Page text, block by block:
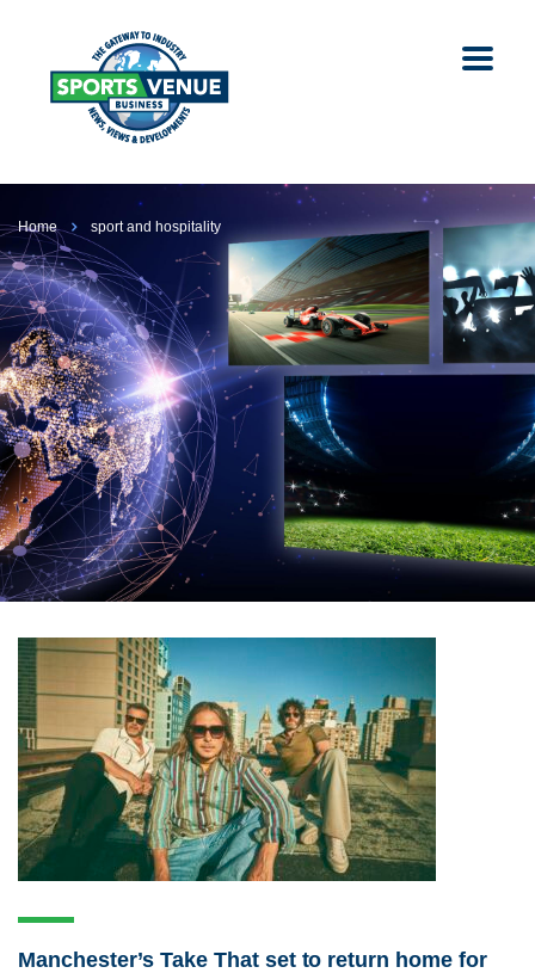
Home sport and hospitality
Manchester’s Take That set to return home for